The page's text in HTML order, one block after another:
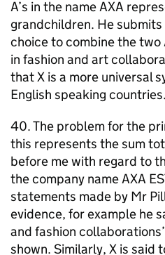
A’s in the name AXA
grandchildren. He
choice to combine the two
in fashion and art
that X is a more universal
English speaking countries.
40. The problem for the
this represents the sum
before me with regard to
the company name AXA
statements made by Mr
evidence, for example he
and fashion
shown. Similarly, X is said